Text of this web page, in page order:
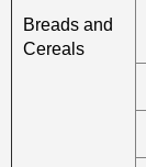
Breads and
Cereals